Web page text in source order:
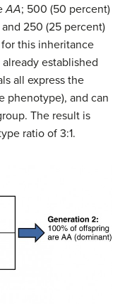
AA; 500 (50 percent)
and 250 (25 percent)
this inheritance
already established
all express the
phenotype), and can
The result is
ratio of 3:1.